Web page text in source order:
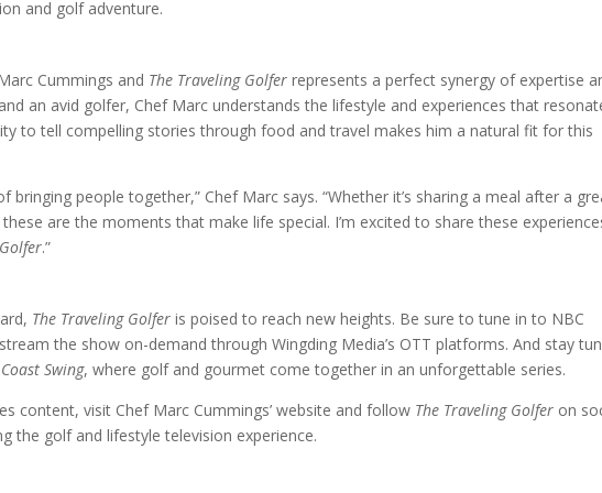
and golf adventure.
Cummings and The Traveling Golfer represents a perfect synergy of expertise
an avid golfer, Chef Marc understands the lifestyle and experiences that
to tell compelling stories through food and travel makes him a natural fit for this
bringing people together,” Chef Marc says. “Whether it’s sharing a meal after a
are the moments that make life special. I’m excited to share these
.”
The Traveling Golfer is poised to reach new heights. Be sure to tune in to NBC
the show on-demand through Wingding Media’s OTT platforms. And stay
Swing, where golf and gourmet come together in an unforgettable series.
content, visit Chef Marc Cummings’ website and follow The Traveling Golfer on
the golf and lifestyle television experience.